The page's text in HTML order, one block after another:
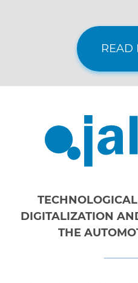
READ
DIGITALIZATION
THE